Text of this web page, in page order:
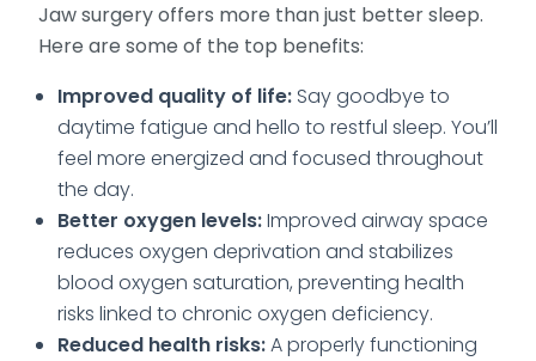
Jaw surgery offers more than just better sleep.
Here are some of the top benefits:
Improved quality of life: Say goodbye to
daytime fatigue and hello to restful sleep. You’ll
feel more energized and focused throughout
the day.
Better oxygen levels:Improved airway space
reduces oxygen deprivation and stabilizes
blood oxygen saturation, preventing health
risks linked to chronic oxygen deficiency.
Reduced health risks:A properly functioning